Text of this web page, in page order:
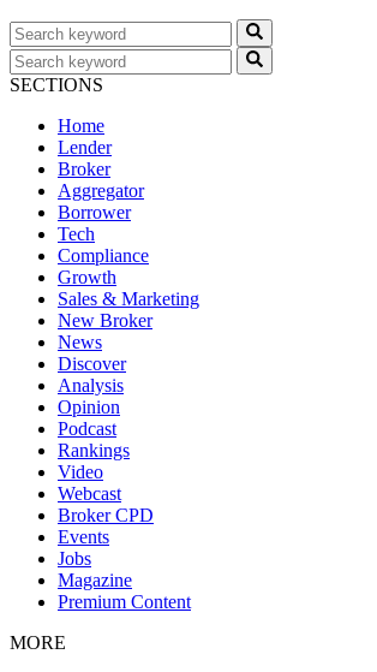
SECTIONS
Home
Lender
Broker
Aggregator
Borrower
Tech
Compliance
Growth
Sales & Marketing
New Broker
News
Discover
Analysis
Opinion
Podcast
Rankings
Video
Webcast
Broker CPD
Events
Jobs
Magazine
Premium Content
MORE